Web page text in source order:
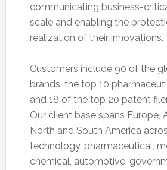
communicating business-
scale and enabling the
realization of their innovations.
Customers include 90 of the
brands, the top 10
and 18 of the top 20 patent
Our client base spans Europe,
North and South America
technology, pharmaceutical,
chemical, automotive,